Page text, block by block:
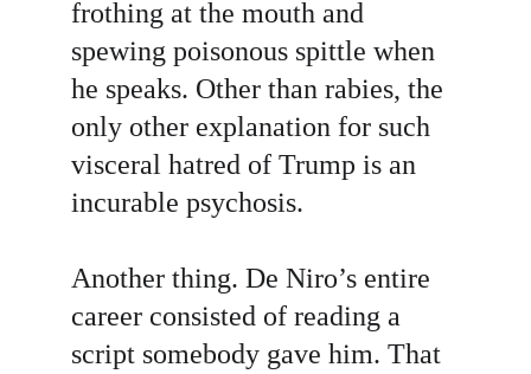
frothing at the mouth and
spewing poisonous spittle when
he speaks. Other than rabies, the
only other explanation for such
visceral hatred of Trump is an
incurable psychosis.
Another thing. De Niro’s entire
career consisted of reading a
script somebody gave him. That